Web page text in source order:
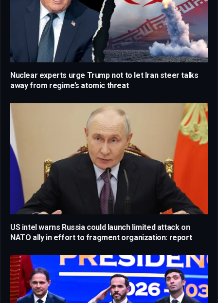
Nuclear experts urge Trump not to let Iran steer talks
away from regime’s atomic threat
US intel warns Russia could launch limited attack on
NATO ally in effort to fragment organization: report